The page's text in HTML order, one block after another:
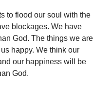
to flood our soul with the
blockages. We have
God. The things we are
happy. We think our
our happiness will be
God.